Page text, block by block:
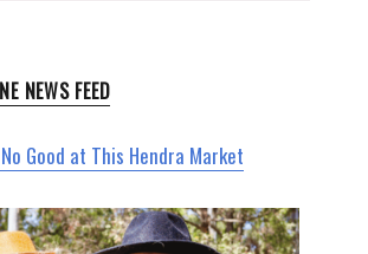
NEWS FEED
Good at This Hendra Market